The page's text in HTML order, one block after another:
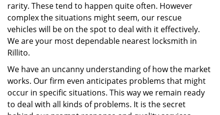
rarity. These tend to happen quite often. However
complex the situations might seem, our rescue
vehicles will be on the spot to deal with it effectively.
We are your most dependable nearest locksmith in
Rillito.
We have an uncanny understanding of how the market
works. Our firm even anticipates problems that might
occur in specific situations. This way we remain ready
to deal with all kinds of problems. It is the secret